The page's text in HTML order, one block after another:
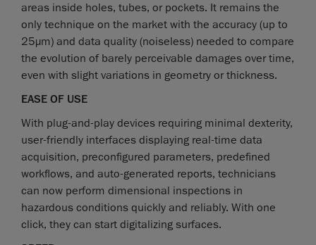
areas inside holes, tubes, or pockets. It remains the
only technique on the market with the accuracy (up to
25µm) and data quality (noiseless) needed to compare
the evolution of barely perceivable damages over time,
even with slight variations in geometry or thickness.
EASE OF USE
With plug-and-play devices requiring minimal dexterity,
user-friendly interfaces displaying real-time data
acquisition, preconfigured parameters, predefined
workflows, and auto-generated reports, technicians
can now perform dimensional inspections in
hazardous conditions quickly and reliably. With one
click, they can start digitalizing surfaces.